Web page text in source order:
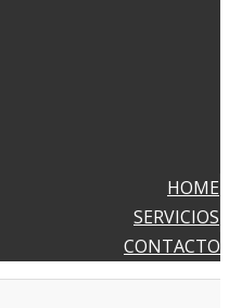
HOME
SERVICIOS
CONTACTO